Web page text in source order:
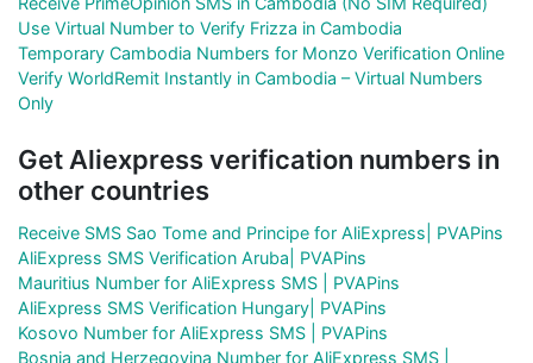
Use Virtual Number to Verify Frizza in Cambodia
Temporary Cambodia Numbers for Monzo Verification Online
Verify WorldRemit Instantly in Cambodia – Virtual Numbers
Only
Get Aliexpress verification numbers in
other countries
Receive SMS Sao Tome and Principe for AliExpress| PVAPins
AliExpress SMS Verification Aruba| PVAPins
Mauritius Number for AliExpress SMS | PVAPins
AliExpress SMS Verification Hungary| PVAPins
Kosovo Number for AliExpress SMS | PVAPins
Bosnia and Herzegovina Number for AliExpress SMS |